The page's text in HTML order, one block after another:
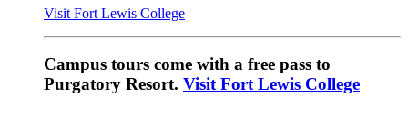
Visit Fort Lewis College
Campus tours come with a free pass to
Purgatory Resort. Visit Fort Lewis College